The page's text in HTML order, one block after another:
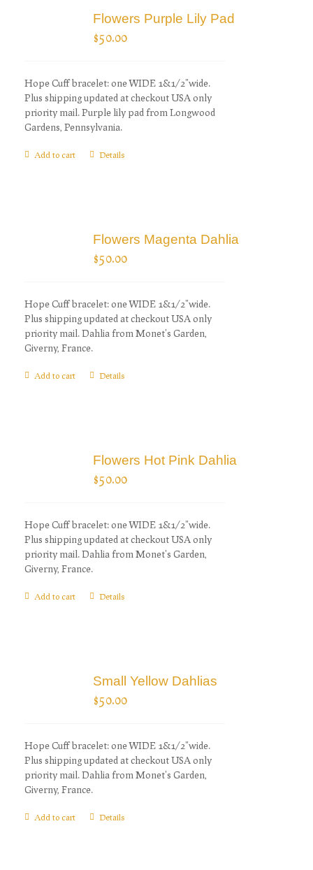
Flowers Purple Lily Pad
$50.00
Hope Cuff bracelet: one WIDE 1&1/2"wide.
Plus shipping updated at checkout USA only
priority mail. Purple lily pad from Longwood
Gardens, Pennsylvania.
Add to cart Details
Flowers Magenta Dahlia
$50.00
Hope Cuff bracelet: one WIDE 1&1/2"wide.
Plus shipping updated at checkout USA only
priority mail. Dahlia from Monet's Garden,
Giverny, France.
Add to cart Details
Flowers Hot Pink Dahlia
$50.00
Hope Cuff bracelet: one WIDE 1&1/2"wide.
Plus shipping updated at checkout USA only
priority mail. Dahlia from Monet's Garden,
Giverny, France.
Add to cart Details
Small Yellow Dahlias
$50.00
Hope Cuff bracelet: one WIDE 1&1/2"wide.
Plus shipping updated at checkout USA only
priority mail. Dahlia from Monet's Garden,
Giverny, France.
Add to cart Details